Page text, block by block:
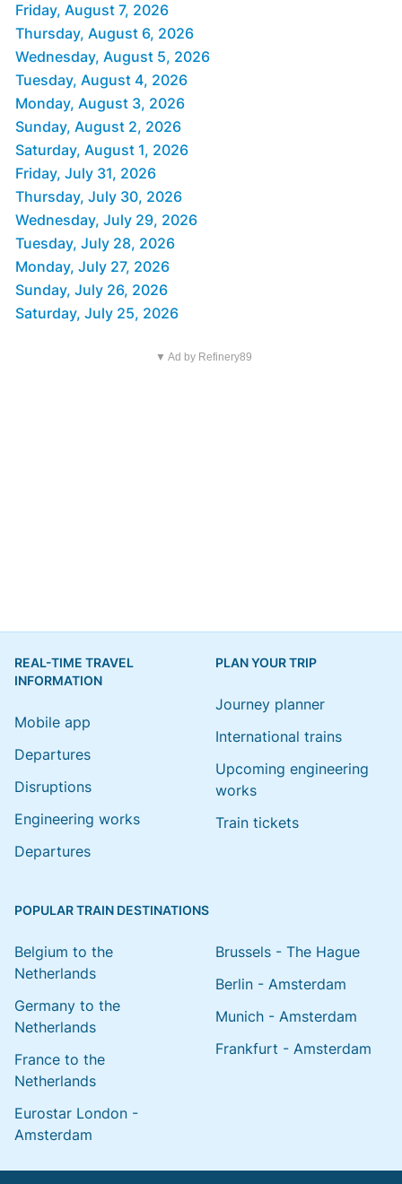
Friday, August 7, 2026
Thursday, August 6, 2026
Wednesday, August 5, 2026
Tuesday, August 4, 2026
Monday, August 3, 2026
Sunday, August 2, 2026
Saturday, August 1, 2026
Friday, July 31, 2026
Thursday, July 30, 2026
Wednesday, July 29, 2026
Tuesday, July 28, 2026
Monday, July 27, 2026
Sunday, July 26, 2026
Saturday, July 25, 2026
▼ Ad by Refinery89
REAL-TIME TRAVEL
INFORMATION
Mobile app
Departures
Disruptions
Engineering works
Departures
PLAN YOUR TRIP
Journey planner
International trains
Upcoming engineering
works
Train tickets
POPULAR TRAIN DESTINATIONS
Belgium to the
Netherlands
Germany to the
Netherlands
France to the
Netherlands
Eurostar London -
Amsterdam
Brussels - The Hague
Berlin - Amsterdam
Munich - Amsterdam
Frankfurt - Amsterdam